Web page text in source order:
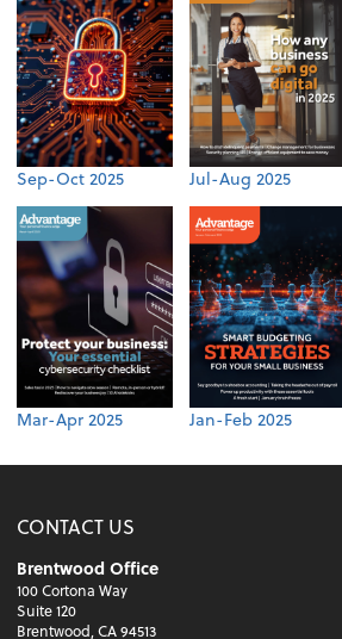
Sep-Oct 2025 Jul-Aug 2025
Mar-Apr 2025 Jan-Feb 2025
CONTACT US
Brentwood Office
100 Cortona Way
Suite 120
Brentwood, CA 94513